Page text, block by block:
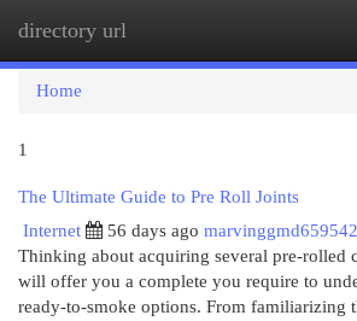
directory url
Home
1
The Ultimate Guide to Pre Roll Joints
Internet
56 days ago marvinggmd659542
Thinking about acquiring several pre-rolled
will offer you a complete you require to
ready-to-smoke options. From familiarizing